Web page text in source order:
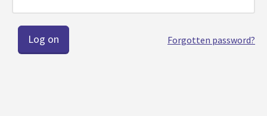
Forgotten password?